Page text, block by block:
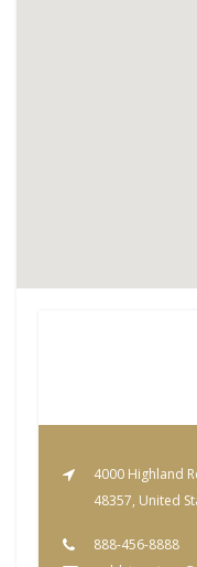
4000 Highland
48357, United
888-456-8888